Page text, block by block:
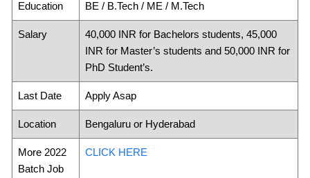
Education BE / B.Tech / ME / M.Tech
Salary
40,000 INR for Bachelors students, 45,000
INR for Master’s students and 50,000 INR for
PhD Student’s.
Last Date Apply Asap
Location Bengaluru or Hyderabad
More 2022
Batch Job
CLICK HERE